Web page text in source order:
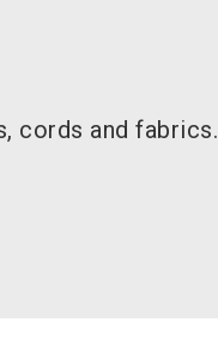
cords and fabrics.